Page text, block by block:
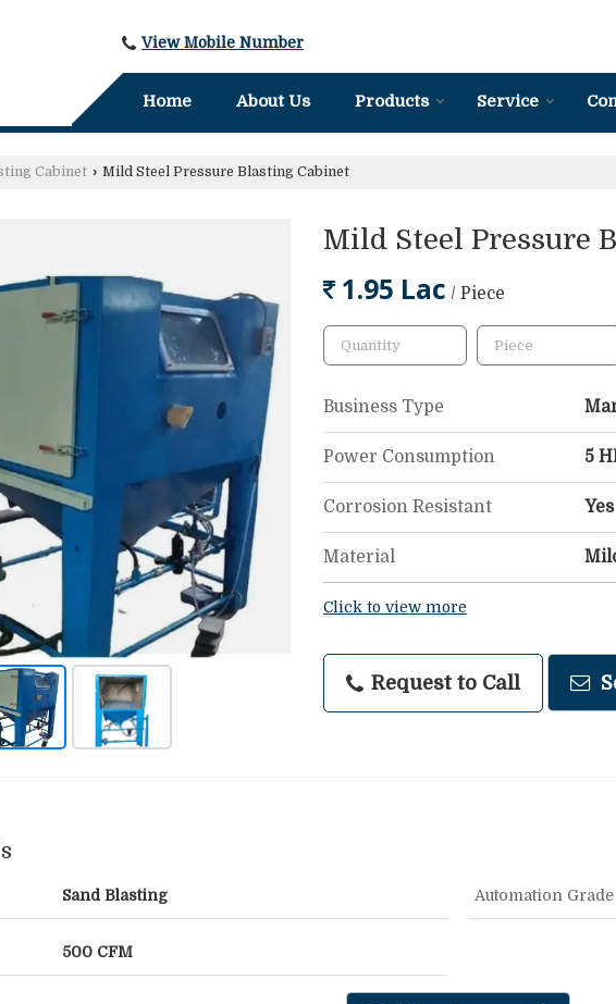
View Mobile Number
Home About Us Products Service
Cabinet › Mild Steel Pressure Blasting Cabinet
Mild Steel Pressure
1.95 Lac / Piece
Business Type
Power Consumption 5
Corrosion Resistant Yes
Material
Click to view more
Request to Call
Sand Blasting Automation Grade
500 CFM